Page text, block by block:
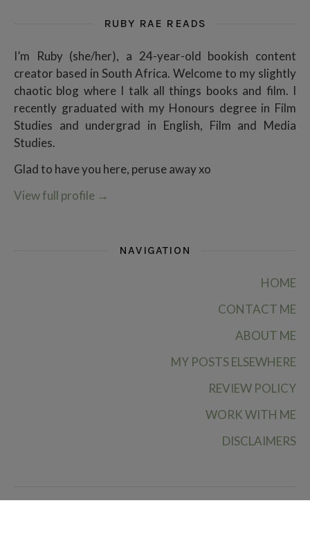
RUBY RAE READS
I’m Ruby (she/her), a 24-year-old bookish content
creator based in South Africa. Welcome to my slightly
chaotic blog where I talk all things books and film. I
recently graduated with my Honours degree in Film
Studies and undergrad in English, Film and Media
Studies.
Glad to have you here, peruse away xo
View full profile →
NAVIGATION
HOME
CONTACT ME
ABOUT ME
MY POSTS ELSEWHERE
REVIEW POLICY
WORK WITH ME
DISCLAIMERS